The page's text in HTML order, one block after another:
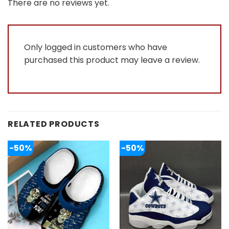
of
There are no reviews yet.
Only logged in customers who have
purchased this product may leave a review.
RELATED PRODUCTS
-50% -50%